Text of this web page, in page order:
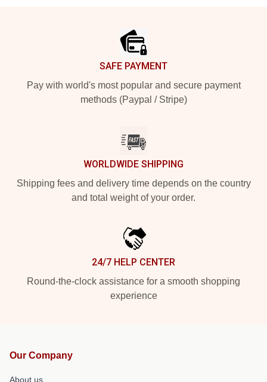
SAFE PAYMENT
Pay with world's most popular and secure payment
methods (Paypal / Stripe)
WORLDWIDE SHIPPING
Shipping fees and delivery time depends on the country
and total weight of your order.
24/7 HELP CENTER
Round-the-clock assistance for a smooth shopping
experience
Our Company
About us